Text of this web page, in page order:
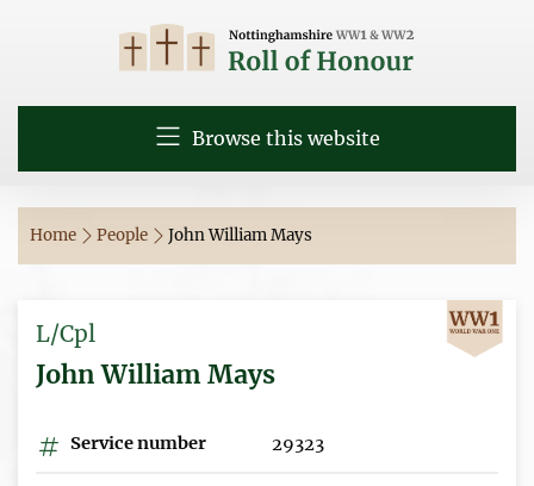
Browse this website
Home People John William Mays
L/Cpl
John William Mays
Service number 29323